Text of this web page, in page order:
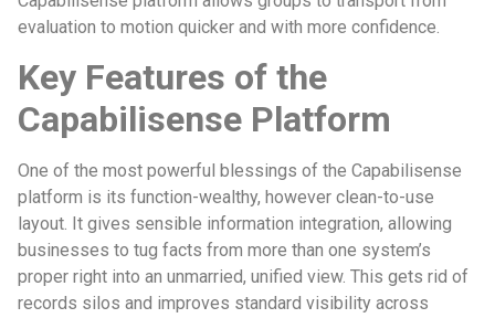
evaluation to motion quicker and with more confidence.
Key Features of the
Capabilisense Platform
One of the most powerful blessings of the Capabilisense
platform is its function-wealthy, however clean-to-use
layout. It gives sensible information integration, allowing
businesses to tug facts from more than one system’s
proper right into an unmarried, unified view. This gets rid of
records silos and improves standard visibility across